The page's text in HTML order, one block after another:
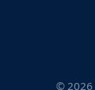
© 2026